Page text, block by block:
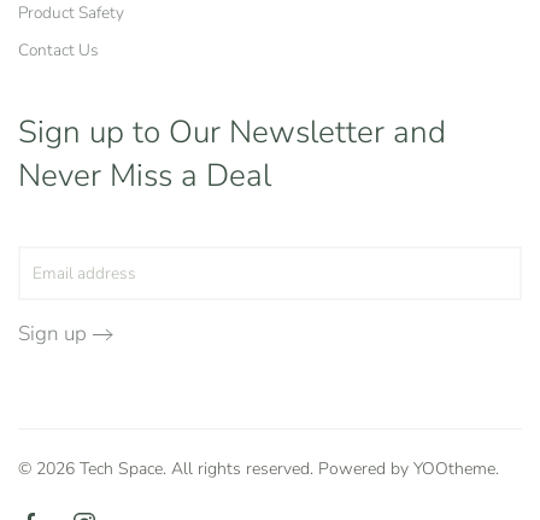
Product Safety
Contact Us
Sign up to Our Newsletter and
Never Miss a Deal
Sign up
© 2026 Tech Space. All rights reserved. Powered by YOOtheme.